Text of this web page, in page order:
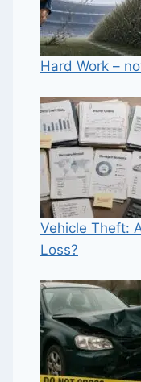
Hard Work –
Vehicle Theft:
Loss?